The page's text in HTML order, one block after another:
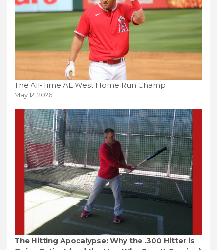
The All-Time AL West Home Run Champ
May 12, 2026
The Hitting Apocalypse: Why the .300 Hitter is